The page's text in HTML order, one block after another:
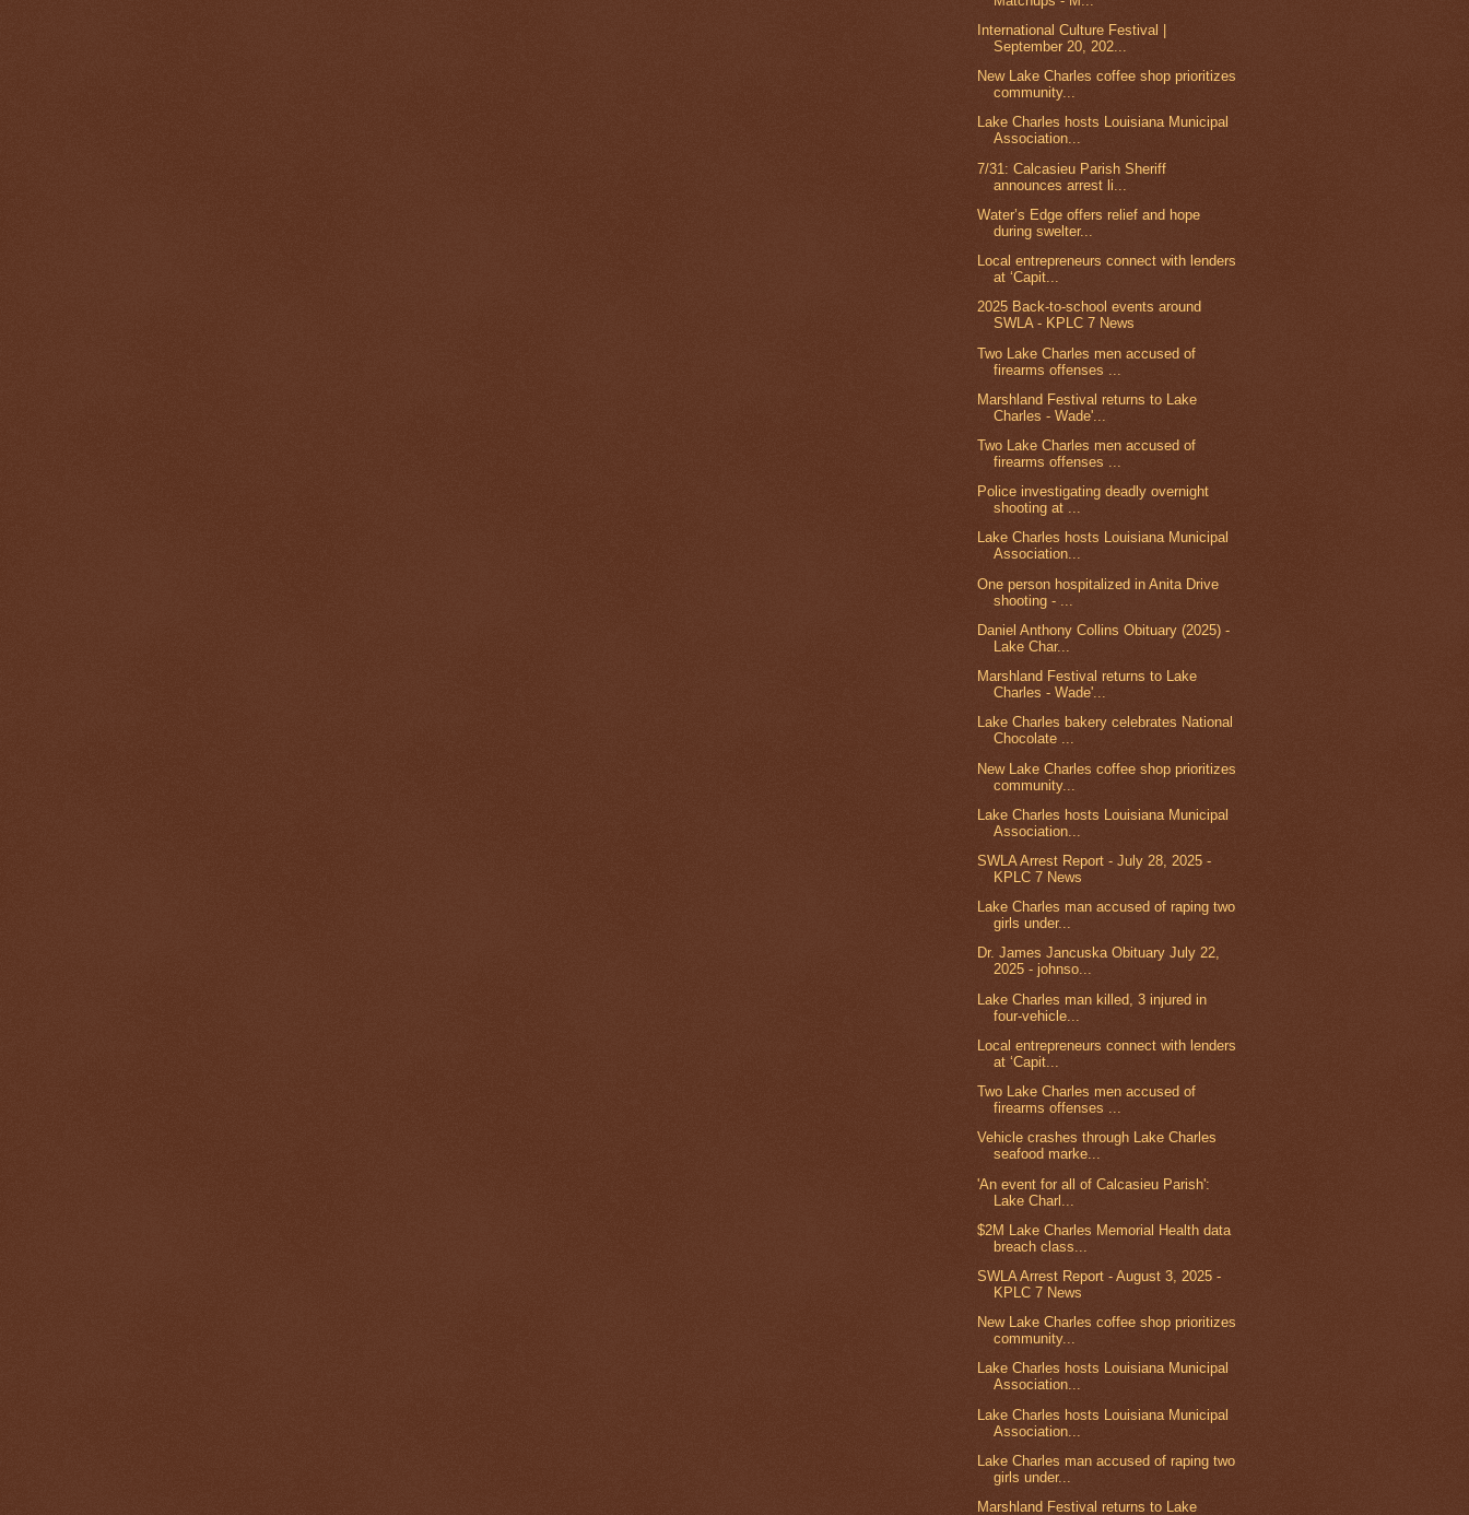
International Culture Festival |
September 20, 202...
New Lake Charles coffee shop prioritizes
community...
Lake Charles hosts Louisiana Municipal
Association...
7/31: Calcasieu Parish Sheriff
announces arrest li...
Water’s Edge offers relief and hope
during swelter...
Local entrepreneurs connect with lenders
at ‘Capit...
2025 Back-to-school events around
SWLA - KPLC 7 News
Two Lake Charles men accused of
firearms offenses ...
Marshland Festival returns to Lake
Charles - Wade'...
Two Lake Charles men accused of
firearms offenses ...
Police investigating deadly overnight
shooting at ...
Lake Charles hosts Louisiana Municipal
Association...
One person hospitalized in Anita Drive
shooting - ...
Daniel Anthony Collins Obituary (2025) -
Lake Char...
Marshland Festival returns to Lake
Charles - Wade'...
Lake Charles bakery celebrates National
Chocolate ...
New Lake Charles coffee shop prioritizes
community...
Lake Charles hosts Louisiana Municipal
Association...
SWLA Arrest Report - July 28, 2025 -
KPLC 7 News
Lake Charles man accused of raping two
girls under...
Dr. James Jancuska Obituary July 22,
2025 - johnso...
Lake Charles man killed, 3 injured in
four-vehicle...
Local entrepreneurs connect with lenders
at ‘Capit...
Two Lake Charles men accused of
firearms offenses ...
Vehicle crashes through Lake Charles
seafood marke...
'An event for all of Calcasieu Parish':
Lake Charl...
$2M Lake Charles Memorial Health data
breach class...
SWLA Arrest Report - August 3, 2025 -
KPLC 7 News
New Lake Charles coffee shop prioritizes
community...
Lake Charles hosts Louisiana Municipal
Association...
Lake Charles hosts Louisiana Municipal
Association...
Lake Charles man accused of raping two
girls under...
Marshland Festival returns to Lake